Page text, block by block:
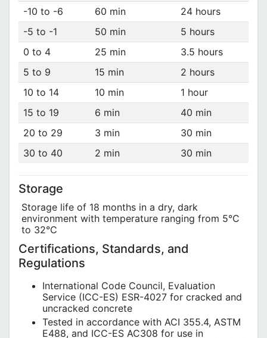
-10 to -6 60 min
24 hours
-5 to -1
50 min
5 hours
0 to 4
25 min
3.5 hours
5 to 9
15 min
2 hours
10 to 14
10 min
1 hour
15 to 19
6 min
40 min
20 to 29
3 min
30 min
30 to 40
2 min 30 min
Storage
Storage life of 18 months in a dry, dark
environment with temperature ranging from 5°C
to 32°C
Certifications, Standards, and
Regulations
International Code Council, Evaluation
Service (ICC-ES) ESR-4027 for cracked and
uncracked concrete
Tested in accordance with ACI 355.4, ASTM
E488, and ICC-ES AC308 for use in